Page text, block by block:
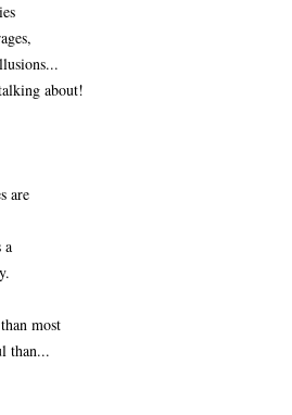
about!
are
a
most
than...